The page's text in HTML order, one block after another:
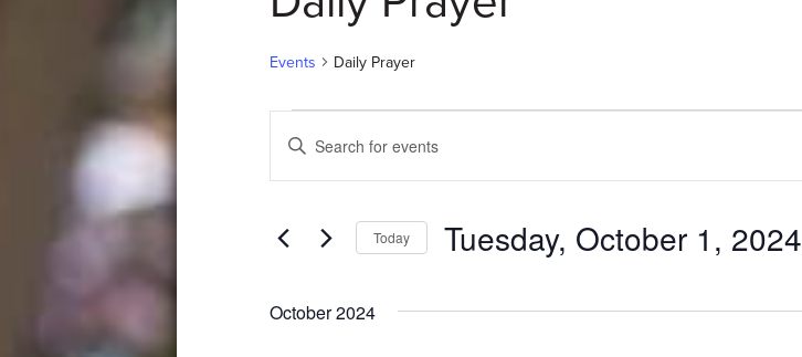
Events Daily Prayer
Events
Events
Search
Views
Enter
Keyword.
Search
Events
Today Tuesday, October 1, 2024
October 2024